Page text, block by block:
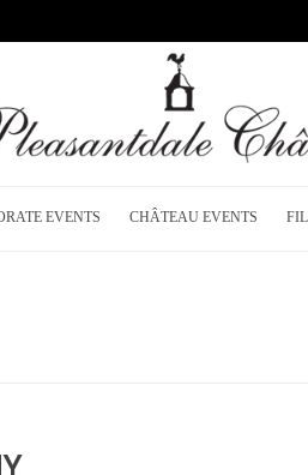
EVENTS CHÂTEAU EVENTS